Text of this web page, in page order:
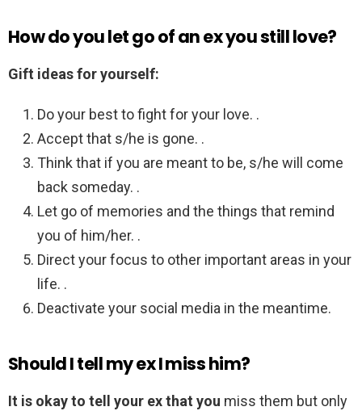
How do you let go of an ex you still love?
Gift ideas for yourself:
Do your best to fight for your love. .
Accept that s/he is gone. .
Think that if you are meant to be, s/he will come
back someday. .
Let go of memories and the things that remind
you of him/her. .
Direct your focus to other important areas in your
life. .
Deactivate your social media in the meantime.
Should I tell my ex I miss him?
It is okay to tell your ex that you miss them but only